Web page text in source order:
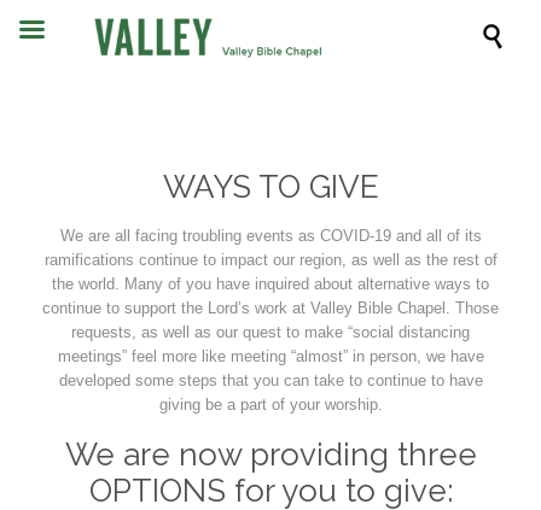

WAYS TO GIVE
We are all facing troubling events as COVID-19 and all of its
ramifications continue to impact our region, as well as the rest of
the world. Many of you have inquired about alternative ways to
continue to support the Lord’s work at Valley Bible Chapel. Those
requests, as well as our quest to make “social distancing
meetings” feel more like meeting “almost” in person, we have
developed some steps that you can take to continue to have
giving be a part of your worship.
We are now providing three
OPTIONS for you to give: